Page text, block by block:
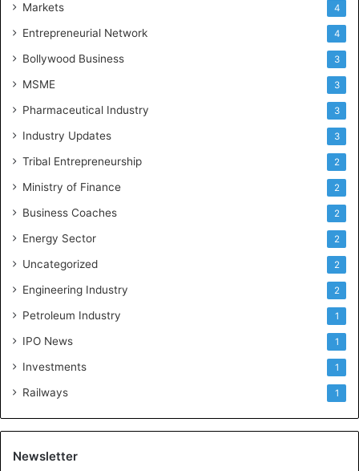
Markets 4
Entrepreneurial Network 4
Bollywood Business 3
MSME 3
Pharmaceutical Industry 3
Industry Updates 3
Tribal Entrepreneurship 2
Ministry of Finance 2
Business Coaches 2
Energy Sector 2
Uncategorized 2
Engineering Industry 2
Petroleum Industry 1
IPO News 1
Investments 1
Railways 1
Newsletter